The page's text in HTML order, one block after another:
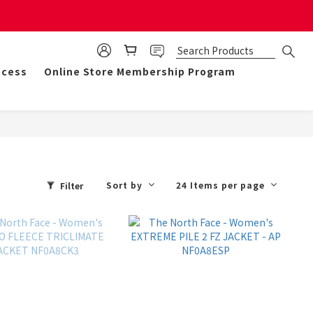
50 points for $1!
Online Store Membership Program
Filter Sort by 24 Items per page